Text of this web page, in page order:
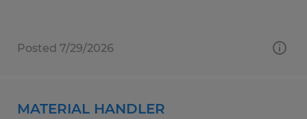
Posted 7/29/2026
MATERIAL HANDLER